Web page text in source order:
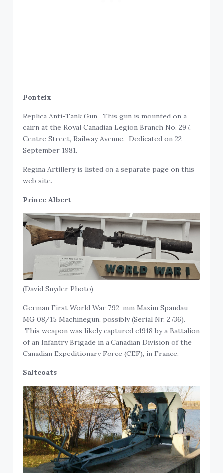
Ponteix
Replica Anti-Tank Gun. This gun is mounted on a
cairn at the Royal Canadian Legion Branch No. 297,
Centre Street, Railway Avenue. Dedicated on 22
September 1981.
Regina Artillery is listed on a separate page on this
web site.
Prince Albert
(David Snyder Photo)
German First World War 7.92-mm Maxim Spandau
MG 08/15 Machinegun, possibly (Serial Nr. 2736).
This weapon was likely captured c1918 by a Battalion
of an Infantry Brigade in a Canadian Division of the
Canadian Expeditionary Force (CEF), in France.
Saltcoats